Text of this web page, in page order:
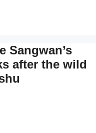
Sangwan’s
after the wild